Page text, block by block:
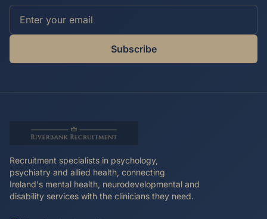
Subscribe
Recruitment specialists in psychology,
psychiatry and allied health, connecting
Ireland's mental health, neurodevelopmental and
disability services with the clinicians they need.